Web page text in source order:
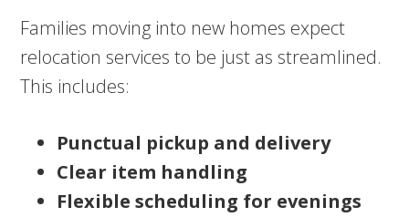
Families moving into new homes expect
relocation services to be just as streamlined.
This includes:
Punctual pickup and delivery
Clear item handling
Flexible scheduling for evenings